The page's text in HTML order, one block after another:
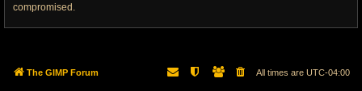
compromised.
The GIMP Forum All times are UTC-04:00